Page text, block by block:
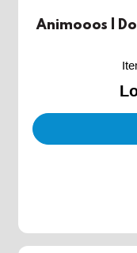
Animooos |